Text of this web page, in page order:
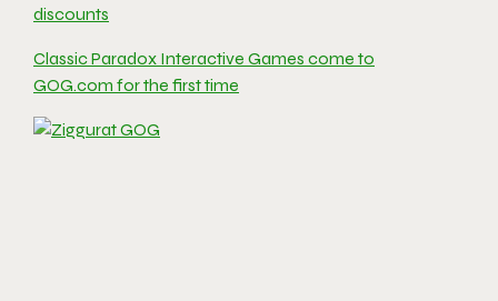
discounts
Classic Paradox Interactive Games come to
GOG.com for the first time